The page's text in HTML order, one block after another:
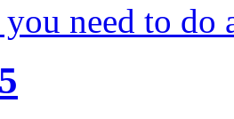
need to do